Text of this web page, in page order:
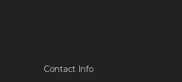
Contact Info